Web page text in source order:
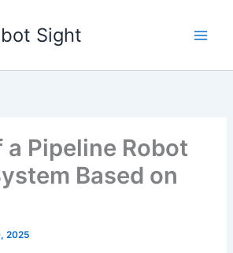
Sight
a Pipeline Robot
Based on
2025